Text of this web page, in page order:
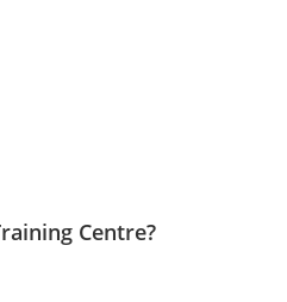
Centre?